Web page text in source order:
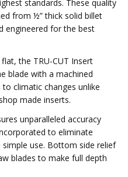
standards. These quality
from ½” thick solid billet
engineered for the best
the TRU-CUT Insert
blade with a machined
climatic changes unlike
made inserts.
unparalleled accuracy
to eliminate
use. Bottom side relief
blades to make full depth